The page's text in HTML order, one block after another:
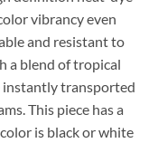
vibrancy even
and resistant to
a blend of tropical
instantly transported
This piece has a
is black or white